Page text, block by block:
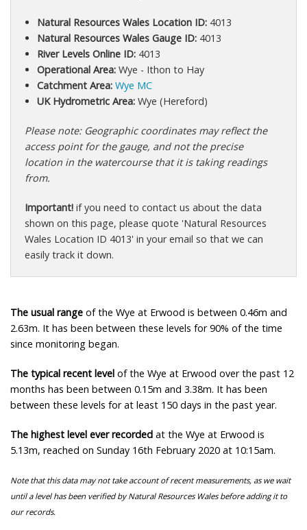
Natural Resources Wales Location ID:4013
Natural Resources Wales Gauge ID:4013
River Levels Online ID:4013
Operational Area:Wye - Ithon to Hay
Catchment Area: Wye MC
UK Hydrometric Area:Wye (Hereford)
Please note: Geographic coordinates may reflect the
access point for the gauge, and not the precise
location in the watercourse that it is taking readings
from.
Important! if you need to contact us about the data
shown on this page, please quote 'Natural Resources
Wales Location ID 4013' in your email so that we can
easily track it down.
The usual range of the Wye at Erwood is between 0.46m and
2.63m. It has been between these levels for 90% of the time
since monitoring began.
The typical recent level of the Wye at Erwood over the past 12
months has been between 0.15m and 3.38m. It has been
between these levels for at least 150 days in the past year.
The highest level ever recorded at the Wye at Erwood is
5.13m, reached on Sunday 16th February 2020 at 10:15am.
Note that this data may not take account of recent measurements, as we wait
until a level has been verified by Natural Resources Wales before adding it to
our records.